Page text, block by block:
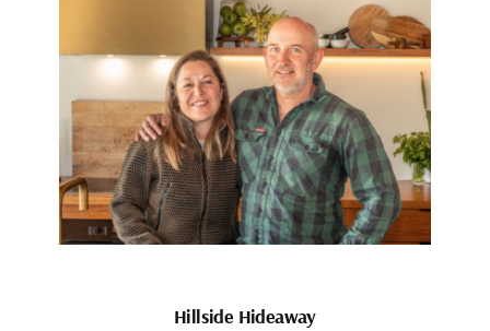
Hillside Hideaway